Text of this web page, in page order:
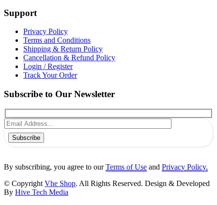
Support
Privacy Policy
Terms and Conditions
Shipping & Return Policy
Cancellation & Refund Policy
Login / Register
Track Your Order
Subscribe to Our Newsletter
Subscribe
By subscribing, you agree to ourTerms of Use and Privacy Policy.
© Copyright Vhe Shop. All Rights Reserved. Design & Developed
By Hive Tech Media